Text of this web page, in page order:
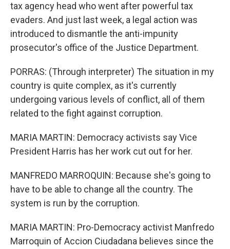
tax agency head who went after powerful tax
evaders. And just last week, a legal action was
introduced to dismantle the anti-impunity
prosecutor's office of the Justice Department.
PORRAS: (Through interpreter) The situation in my
country is quite complex, as it's currently
undergoing various levels of conflict, all of them
related to the fight against corruption.
MARIA MARTIN: Democracy activists say Vice
President Harris has her work cut out for her.
MANFREDO MARROQUIN: Because she's going to
have to be able to change all the country. The
system is run by the corruption.
MARIA MARTIN: Pro-Democracy activist Manfredo
Marroquin of Accion Ciudadana believes since the